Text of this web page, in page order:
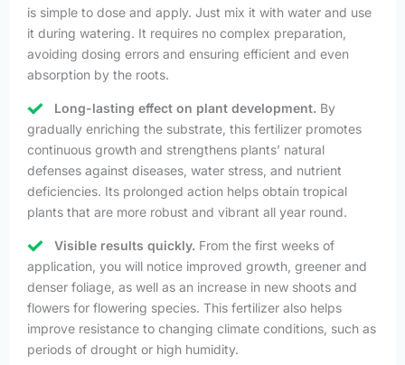
is simple to dose and apply. Just mix it with water and use
it during watering. It requires no complex preparation,
avoiding dosing errors and ensuring efficient and even
absorption by the roots.
Long-lasting effect on plant development. By
gradually enriching the substrate, this fertilizer promotes
continuous growth and strengthens plants’ natural
defenses against diseases, water stress, and nutrient
deficiencies. Its prolonged action helps obtain tropical
plants that are more robust and vibrant all year round.
Visible results quickly. From the first weeks of
application, you will notice improved growth, greener and
denser foliage, as well as an increase in new shoots and
flowers for flowering species. This fertilizer also helps
improve resistance to changing climate conditions, such as
periods of drought or high humidity.